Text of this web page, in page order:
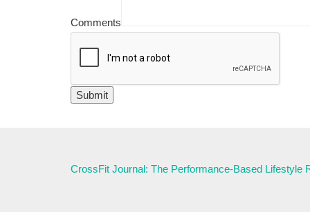
Comments
CrossFit Journal: The Performance-Based Lifestyle